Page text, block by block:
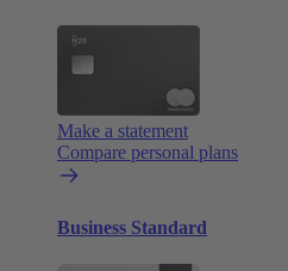
Make a statement
Compare personal plans
Business Standard